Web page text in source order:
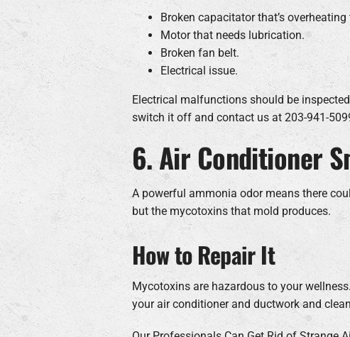
Broken capacitator that’s overheating
Motor that needs lubrication.
Broken fan belt.
Electrical issue.
Electrical malfunctions should be
switch it off and contact us at 203-941-
6. Air Conditioner
A powerful ammonia odor means there
but the mycotoxins that mold produces.
How to Repair It
Mycotoxins are hazardous to your
your air conditioner and ductwork and